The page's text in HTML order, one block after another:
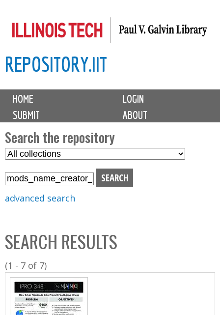
to
content
REPOSITORY.IIT
M
i
n
m
e
n
u
HOME
LOGIN
SUBMIT
ABOUT
Search the repository
S
C
o
l
l
advanced search
SEARCH RESULTS
(1 - 7 of 7)